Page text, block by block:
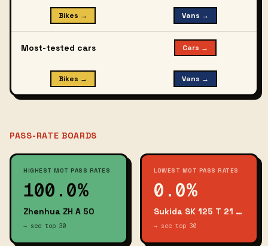
Bikes → Vans →
Most-tested cars Cars →
Bikes → Vans →
PASS-RATE BOARDS
HIGHEST MOT PASS RATES
100.0%
Zhenhua ZH A 50
→ see top 30
LOWEST MOT PASS RATES
0.0%
Sukida SK 125 T 21 Viper
→ see top 30